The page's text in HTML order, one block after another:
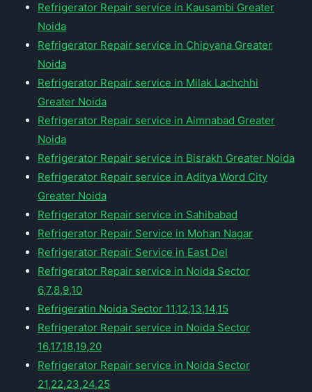
Refrigerator Repair service in Kausambi Greater
Noida
Refrigerator Repair service in Chipyana Greater
Noida
Refrigerator Repair service in Milak Lachchhi
Greater Noida
Refrigerator Repair service in Aimnabad Greater
Noida
Refrigerator Repair service in Bisrakh Greater Noida
Refrigerator Repair service in Aditya Word City
Greater Noida
Refrigerator Repair service in Sahibabad
Refrigerator Repair Service in Mohan Nagar
Refrigerator Repair Service in East Del
Refrigerator Repair service in Noida Sector
6,7,8,9,10
Refrigeratin Noida Sector 11,12,13,14,15
Refrigerator Repair service in Noida Sector
16,17,18,19,20
Refrigerator Repair service in Noida Sector
21,22,23,24,25